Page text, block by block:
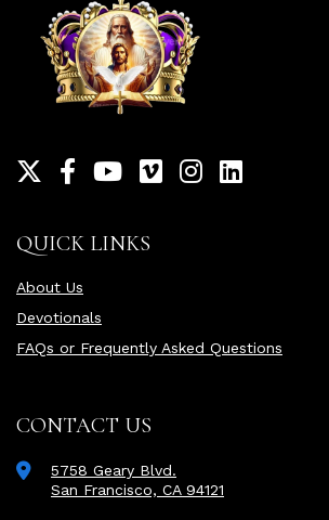
QUICK LINKS
About Us
Devotionals
FAQs or Frequently Asked Questions
CONTACT US
5758 Geary Blvd.
San Francisco, CA 94121